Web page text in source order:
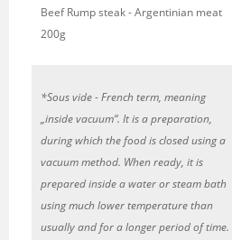
Beef Rump steak - Argentinian meat
200g
*Sous vide -French term, meaning
„inside vacuum“. It is a preparation,
during whichthe food is closed using a
vacuum method. When ready, it is
prepared inside a water or steam bath
using much lower temperature than
usuallyandfor a longer period of time.